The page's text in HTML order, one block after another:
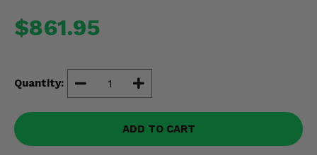
$861.95
Quantity:
ADD TO CART